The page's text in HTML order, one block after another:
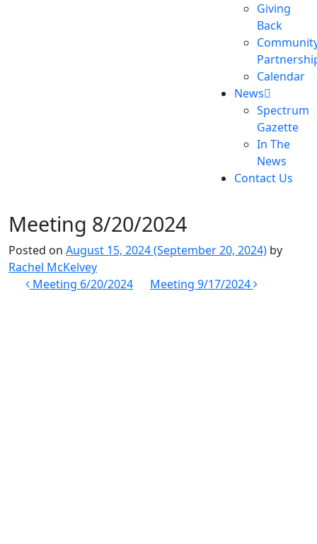
Giving
Back
Calendar
News
Spectrum
Gazette
In The
News
Contact Us
Meeting 8/20/2024
Posted on August 15, 2024(September 20, 2024) by
Rachel McKelvey
Post
Meeting 6/20/2024 Meeting 9/17/2024